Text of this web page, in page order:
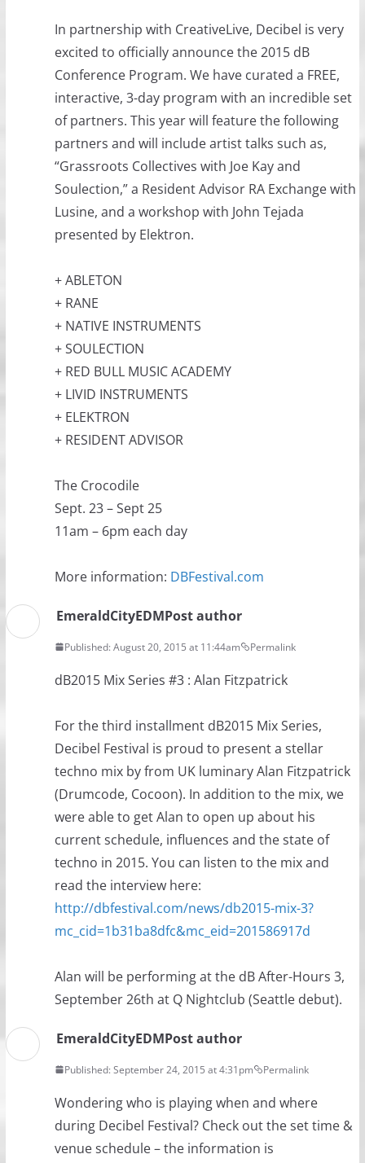
In partnership with CreativeLive, Decibel is very
excited to officially announce the 2015 dB
Conference Program. We have curated a FREE,
interactive, 3-day program with an incredible set
of partners. This year will feature the following
partners and will include artist talks such as,
“Grassroots Collectives with Joe Kay and
Soulection,” a Resident Advisor RA Exchange with
Lusine, and a workshop with John Tejada
presented by Elektron.
+ ABLETON
+ RANE
+ NATIVE INSTRUMENTS
+ SOULECTION
+ RED BULL MUSIC ACADEMY
+ LIVID INSTRUMENTS
+ ELEKTRON
+ RESIDENT ADVISOR
The Crocodile
Sept. 23 – Sept 25
11am – 6pm each day
More information: DBFestival.com
EmeraldCityEDMPost author
Published: August 20, 2015 at 11:44am Permalink
dB2015 Mix Series #3 : Alan Fitzpatrick
For the third installment dB2015 Mix Series,
Decibel Festival is proud to present a stellar
techno mix by from UK luminary Alan Fitzpatrick
(Drumcode, Cocoon). In addition to the mix, we
were able to get Alan to open up about his
current schedule, influences and the state of
techno in 2015. You can listen to the mix and
read the interview here:
http://dbfestival.com/news/db2015-mix-3?
mc_cid=1b31ba8dfc&mc_eid=201586917d
Alan will be performing at the dB After-Hours 3,
September 26th at Q Nightclub (Seattle debut).
EmeraldCityEDMPost author
Published: September 24, 2015 at 4:31pm Permalink
Wondering who is playing when and where
during Decibel Festival? Check out the set time &
venue schedule – the information is